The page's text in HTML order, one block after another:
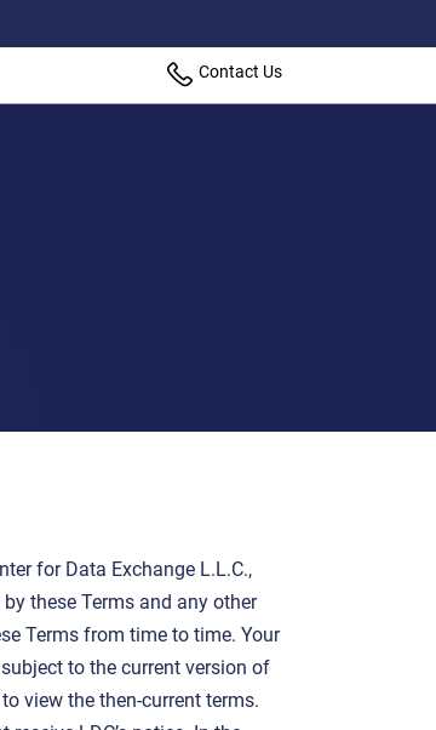
Contact Us
for Data Exchange L.L.C.,
these Terms and any other
Terms from time to time. Your
to the current version of
view the then-current terms.